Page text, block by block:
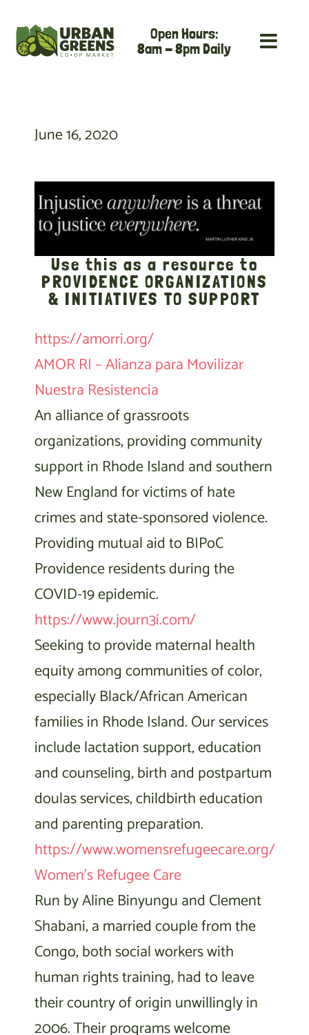
content
Open Hours:
8am - 8pm Daily
June 16, 2020
Use this as a resource to
PROVIDENCE ORGANIZATIONS
& INITIATIVES TO SUPPORT
https://amorri.org/
AMOR RI – Alianza para Movilizar
Nuestra Resistencia
An alliance of grassroots
organizations, providing community
support in Rhode Island and southern
New England for victims of hate
crimes and state-sponsored violence.
Providing mutual aid to BIPoC
Providence residents during the
COVID-19 epidemic.
https://www.journ3i.com/
Seeking to provide maternal health
equity among communities of color,
especially Black/African American
families in Rhode Island. Our services
include lactation support, education
and counseling, birth and postpartum
doulas services, childbirth education
and parenting preparation.
https://www.womensrefugeecare.org/
Women’s Refugee Care
Run by Aline Binyungu and Clement
Shabani, a married couple from the
Congo, both social workers with
human rights training, had to leave
their country of origin unwillingly in
2006. Their programs welcome